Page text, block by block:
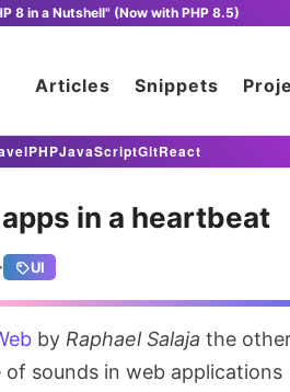
8 in a Nutshell" (Now with PHP 8.5)
Articles Snippets
PHPJavaScriptGitReact
in a heartbeat
· UI
by Raphael Salaja the
sounds in web applications